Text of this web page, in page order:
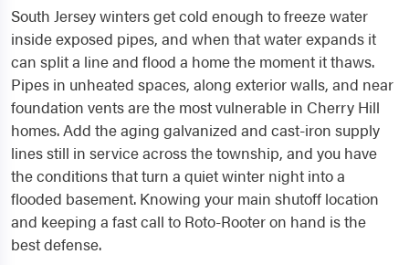
South Jersey winters get cold enough to freeze water
inside exposed pipes, and when that water expands it
can split a line and flood a home the moment it thaws.
Pipes in unheated spaces, along exterior walls, and near
foundation vents are the most vulnerable in Cherry Hill
homes. Add the aging galvanized and cast-iron supply
lines still in service across the township, and you have
the conditions that turn a quiet winter night into a
flooded basement. Knowing your main shutoff location
and keeping a fast call to Roto-Rooter on hand is the
best defense.